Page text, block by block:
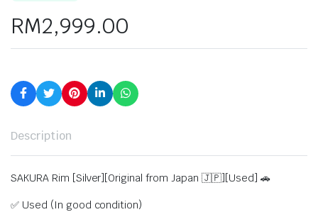
RM2,999.00
Description
SAKURA Rim [Silver][Original from Japan 🇯🇵][Used] 🚗
✅ Used (In good condition)